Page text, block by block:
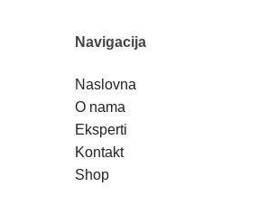
Navigacija
Naslovna
O nama
Eksperti
Kontakt
Shop